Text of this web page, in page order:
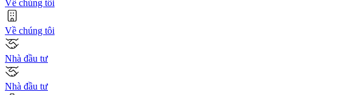
Về chúng tôi
Về chúng tôi
Nhà đầu tư
Nhà đầu tư